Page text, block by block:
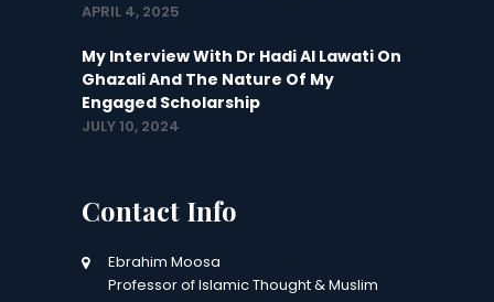
APRIL 4, 2025
My Interview With Dr Hadi Al Lawati On
Ghazali And The Nature Of My
Engaged Scholarship
JULY 10, 2024
Contact Info
Ebrahim Moosa
Professor of Islamic Thought & Muslim